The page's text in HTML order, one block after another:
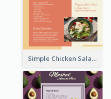
Simple Chicken Salad Recipe Card